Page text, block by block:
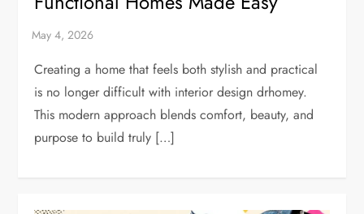
Creating a home that feels both stylish and practical
is no longer difficult with interior design drhomey.
This modern approach blends comfort, beauty, and
purpose to build truly […]